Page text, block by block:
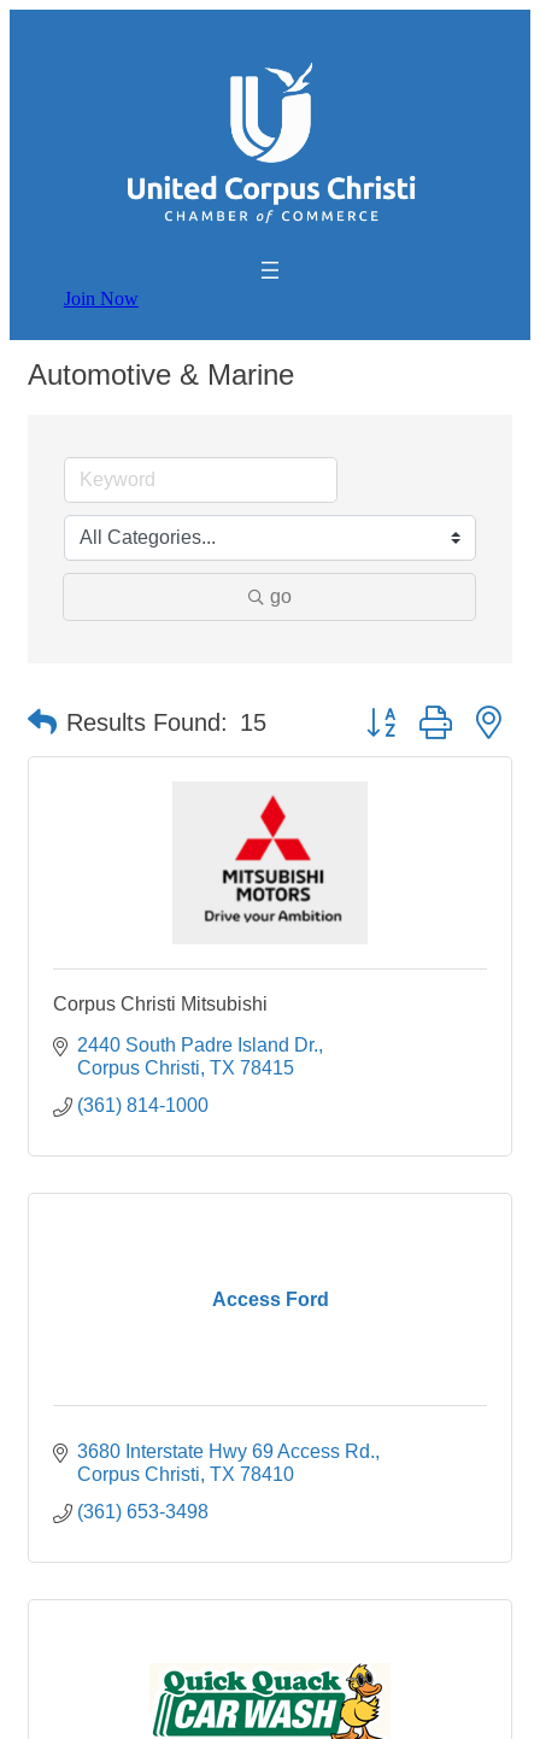
Join Now
Automotive & Marine
go
Results Found: 15 Button group with
Corpus Christi Mitsubishi
2440 South Padre Island Dr.
Corpus Christi TX 78415
(361) 814-1000
Access Ford
3680 Interstate Hwy 69 Access Rd.
Corpus Christi TX 78410
(361) 653-3498